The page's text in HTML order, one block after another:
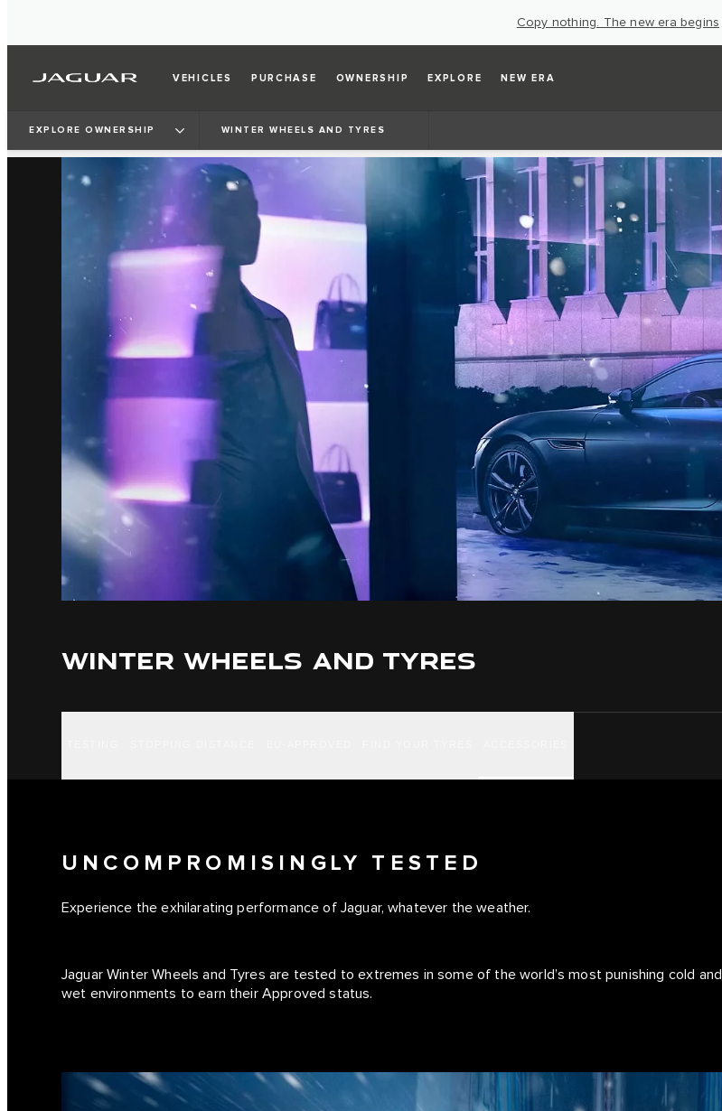
Copy nothing. The new era begins
VEHICLES PURCHASE OWNERSHIP EXPLORE NEW ERA
EXPLORE OWNERSHIP WINTER WHEELS AND TYRES
WINTER WHEELS AND TYRES
UNCOMPROMISINGLY TESTED
Experience the exhilarating performance of Jaguar, whatever the weather.
Jaguar Winter Wheels and Tyres are tested to extremes in some of the world’s most punishing cold and
wet environments to earn their Approved status.